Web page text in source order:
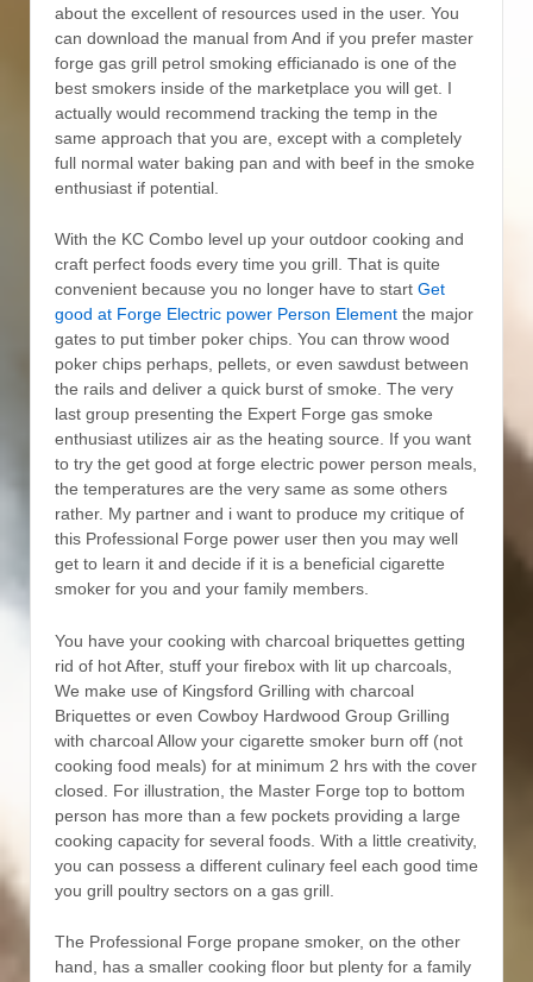
about the excellent of resources used in the user. You
can download the manual from And if you prefer master
forge gas grill petrol smoking efficianado is one of the
best smokers inside of the marketplace you will get. I
actually would recommend tracking the temp in the
same approach that you are, except with a completely
full normal water baking pan and with beef in the smoke
enthusiast if potential.
With the KC Combo level up your outdoor cooking and
craft perfect foods every time you grill. That is quite
convenient because you no longer have to start Get
good at Forge Electric power Person Element the major
gates to put timber poker chips. You can throw wood
poker chips perhaps, pellets, or even sawdust between
the rails and deliver a quick burst of smoke. The very
last group presenting the Expert Forge gas smoke
enthusiast utilizes air as the heating source. If you want
to try the get good at forge electric power person meals,
the temperatures are the very same as some others
rather. My partner and i want to produce my critique of
this Professional Forge power user then you may well
get to learn it and decide if it is a beneficial cigarette
smoker for you and your family members.
You have your cooking with charcoal briquettes getting
rid of hot After, stuff your firebox with lit up charcoals,
We make use of Kingsford Grilling with charcoal
Briquettes or even Cowboy Hardwood Group Grilling
with charcoal Allow your cigarette smoker burn off (not
cooking food meals) for at minimum 2 hrs with the cover
closed. For illustration, the Master Forge top to bottom
person has more than a few pockets providing a large
cooking capacity for several foods. With a little creativity,
you can possess a different culinary feel each good time
you grill poultry sectors on a gas grill.
The Professional Forge propane smoker, on the other
hand, has a smaller cooking floor but plenty for a family